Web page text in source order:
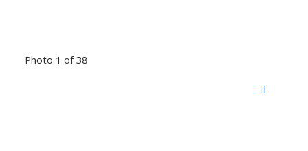
Photo 1 of 38